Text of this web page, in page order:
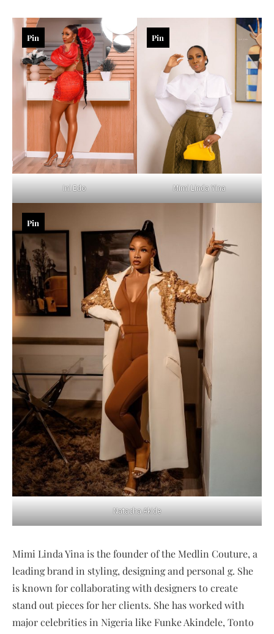
Ini Edo
Pin
Mimi Linda Yina
Pin
Natacha Akide
Pin
Mimi Linda Yina is the founder of the Medlin Couture, a
leading brand in styling, designing and personal g. She
is known for collaborating with designers to create
stand out pieces for her clients. She has worked with
major celebrities in Nigeria like Funke Akindele, Tonto